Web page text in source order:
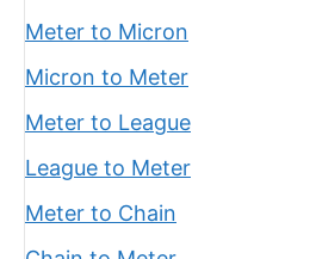
Meter to Micron
Micron to Meter
Meter to League
League to Meter
Meter to Chain